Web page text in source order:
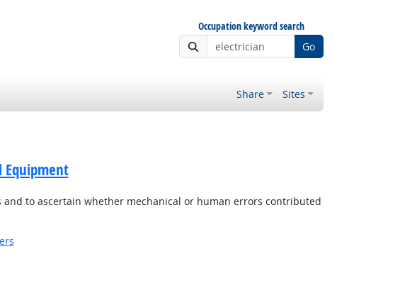
Occupation keyword search
Go
Share Sites
Equipment
to ascertain whether mechanical or human errors contributed